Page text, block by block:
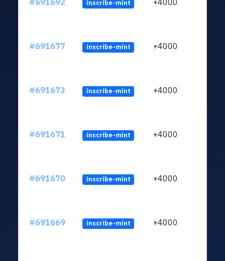
#691692 inscribe-mint +4000
#691677 inscribe-mint +4000
#691673 inscribe-mint +4000
#691671 inscribe-mint +4000
#691670 inscribe-mint +4000
#691669 inscribe-mint +4000